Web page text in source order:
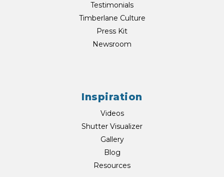
Testimonials
Timberlane Culture
Press Kit
Newsroom
Inspiration
Videos
Shutter Visualizer
Gallery
Blog
Resources